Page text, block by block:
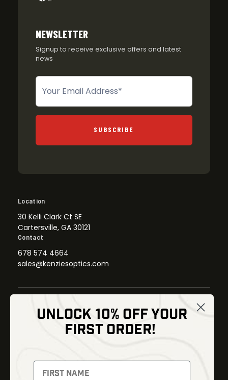
NEWSLETTER
Signup to receive exclusive offers and latest
news
Newsletter
SUBSCRIBE
Location
30 Kelli Clark Ct SE
Cartersville, GA 30121
Contact
678 574 4664
sales@kenziesoptics.com
Thermal Imaging
Night Vision
Optics
UNLOCK 10% OFF YOUR
FIRST ORDER!